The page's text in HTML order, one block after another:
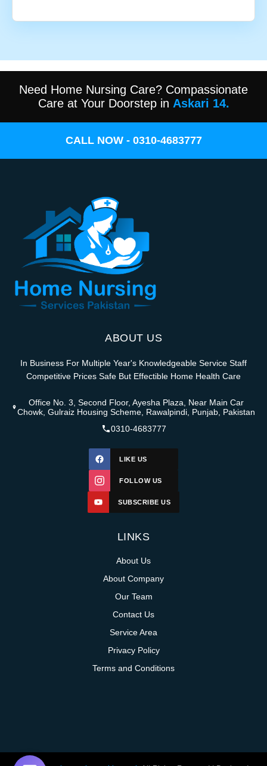
Need Home Nursing Care? Compassionate
Care at Your Doorstep in Askari 14.
CALL NOW - 0310-4683777
ABOUT US
In Business For Multiple Year's Knowledgeable Service Staff
Competitive Prices Safe But Effectible Home Health Care
Office No. 3, Second Floor, Ayesha Plaza, Near Main Car
Chowk, Gulraiz Housing Scheme, Rawalpindi, Punjab, Pakistan
0310-4683777
LIKE US
FOLLOW US
SUBSCRIBE US
LINKS
About Us
About Company
Our Team
Contact Us
Service Area
Privacy Policy
Terms and Conditions